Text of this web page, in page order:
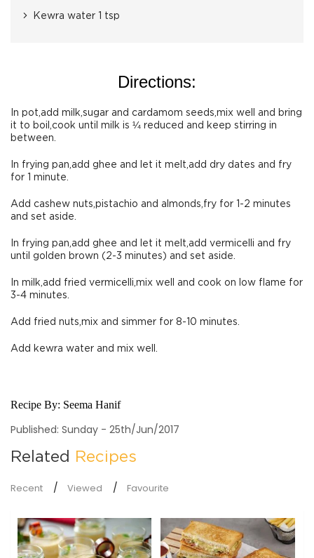
Kewra water 1 tsp
Directions:
In pot,add milk,sugar and cardamom seeds,mix well and bring
it to boil,cook until milk is ¼ reduced and keep stirring in
between.
In frying pan,add ghee and let it melt,add dry dates and fry
for 1 minute.
Add cashew nuts,pistachio and almonds,fry for 1-2 minutes
and set aside.
In frying pan,add ghee and let it melt,add vermicelli and fry
until golden brown (2-3 minutes) and set aside.
In milk,add fried vermicelli,mix well and cook on low flame for
3-4 minutes.
Add fried nuts,mix and simmer for 8-10 minutes.
Add kewra water and mix well.
Recipe By: Seema Hanif
Published: Sunday - 25th/Jun/2017
Related Recipes
Recent Viewed Favourite